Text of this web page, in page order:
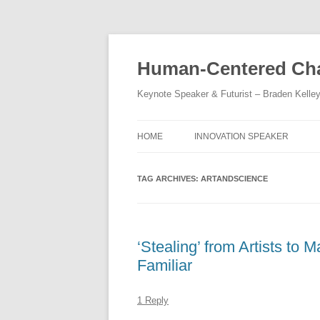
Human-Centered
Keynote Speaker & Futurist – Braden Kelley
HOME INNOVATION SPEAKER
TAG ARCHIVES: ARTANDSCIENCE
‘Stealing’ from Artists to
Familiar
1 Reply